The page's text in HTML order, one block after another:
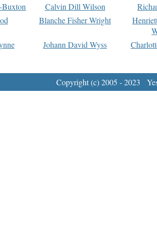
Calvin Dill Wilson
Blanche Fisher Wright
Johann David Wyss
Copyright (c) 2005 - 2023